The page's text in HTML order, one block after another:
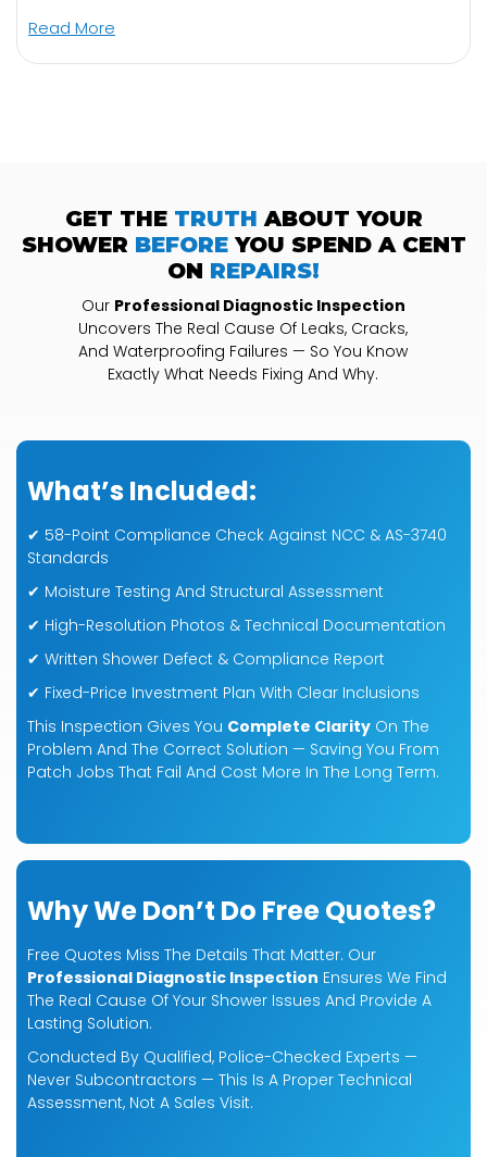
Read More
GET THE TRUTH ABOUT YOUR
SHOWER BEFORE YOU SPEND A CENT
ON REPAIRS!
Our Professional Diagnostic Inspection
Uncovers The Real Cause Of Leaks, Cracks,
And Waterproofing Failures — So You Know
Exactly What Needs Fixing And Why.
What’s Included:
✔ 58-Point Compliance Check Against NCC & AS-3740
Standards
✔ Moisture Testing And Structural Assessment
✔ High-Resolution Photos & Technical Documentation
✔ Written Shower Defect & Compliance Report
✔ Fixed-Price Investment Plan With Clear Inclusions
This Inspection Gives You Complete Clarity On The
Problem And The Correct Solution — Saving You From
Patch Jobs That Fail And Cost More In The Long Term.
Why We Don’t Do Free Quotes?
Free Quotes Miss The Details That Matter. Our
Professional Diagnostic Inspection Ensures We Find
The Real Cause Of Your Shower Issues And Provide A
Lasting Solution.
Conducted By Qualified, Police-Checked Experts —
Never Subcontractors — This Is A Proper Technical
Assessment, Not A Sales Visit.